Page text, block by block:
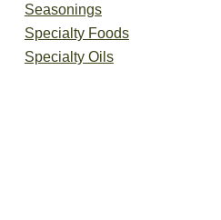
Seasonings
Specialty Foods
Specialty Oils